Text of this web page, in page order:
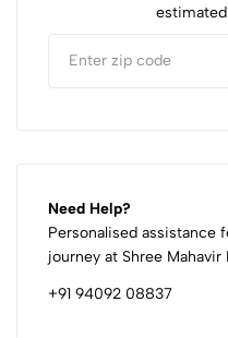
Need Help?
Personalised assistance
journey at Shree Mahavir
+91 94092 08837